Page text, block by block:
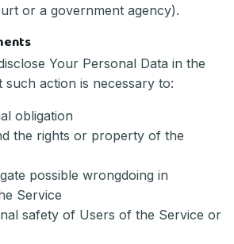
or a government agency).
Your Personal Data in the
action is necessary to:
obligation
the rights or property of the
possible wrongdoing in
Service
safety of Users of the Service or